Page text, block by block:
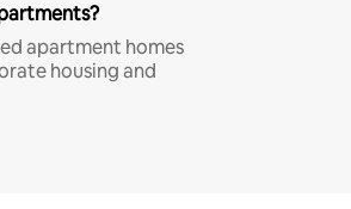
apartment homes
housing and